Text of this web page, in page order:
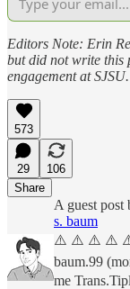
Editors Note: Erin
but did not write this
engagement at SJSU.
573
29
106
Share
A guest post
s. baum
⚠️ ⚠️ ⚠️ ⚠️ ⚠️
baum.99
me